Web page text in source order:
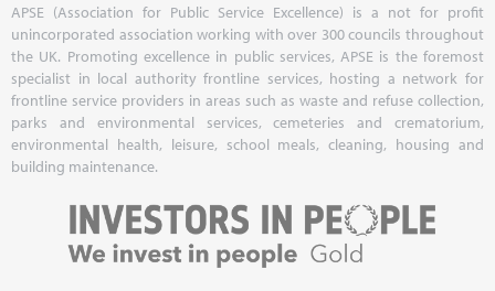
APSE (Association for Public Service Excellence) is a not for profit
unincorporated association working with over 300 councils throughout
the UK. Promoting excellence in public services, APSE is the foremost
specialist in local authority frontline services, hosting a network for
frontline service providers in areas such as waste and refuse collection,
parks and environmental services, cemeteries and crematorium,
environmental health, leisure, school meals, cleaning, housing and
building maintenance.